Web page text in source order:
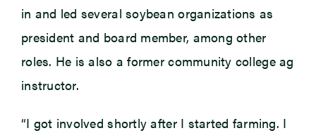
in and led several soybean organizations as
president and board member, among other
roles. He is also a former community college ag
instructor.
“I got involved shortly after I started farming. I